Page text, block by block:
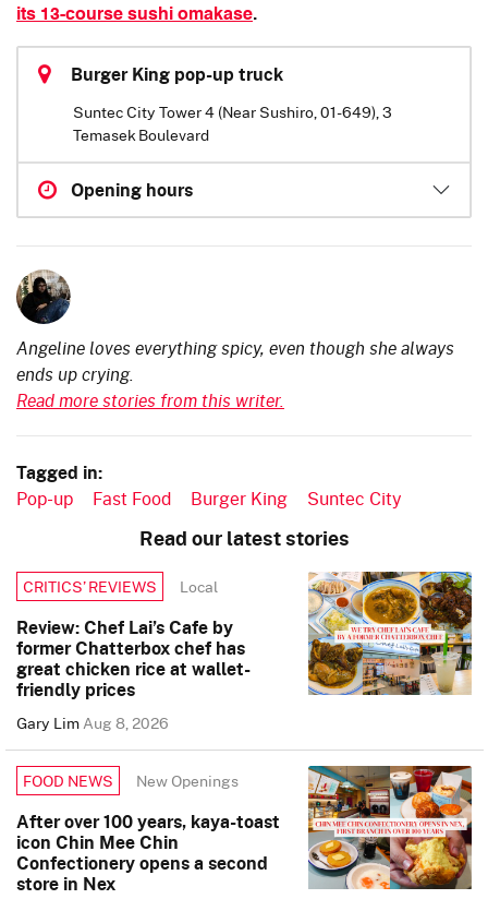
its 13-course sushi omakase.
Burger King pop-up truck
Suntec City Tower 4 (Near Sushiro, 01-649), 3
Temasek Boulevard
Opening hours
Angeline loves everything spicy, even though she always
ends up crying.
Read more stories from this writer.
Tagged in:
Pop-up Fast Food Burger King Suntec City
Read our latest stories
CRITICS’ REVIEWS Local
Review: Chef Lai’s Cafe by
former Chatterbox chef has
great chicken rice at wallet-
friendly prices
Gary LimAug 8, 2026
FOOD NEWS New Openings
After over 100 years, kaya-toast
icon Chin Mee Chin
Confectionery opens a second
store in Nex